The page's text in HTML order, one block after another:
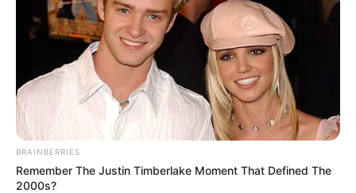
Husband: Not Available
Children: Not Available
Marital Status Unmarried
Clothing
Brands
Gucci, Louis Vuitton, Zara,
H&M, Chanel and Versace
BRAINBERRIES
Remember The Justin Timberlake Moment That Defined The
2000s?